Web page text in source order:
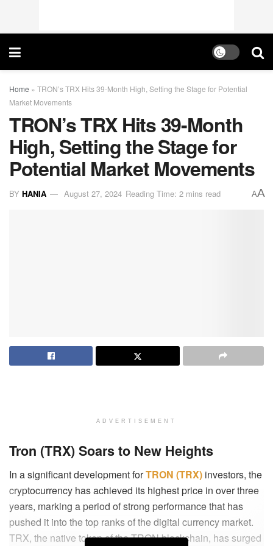
Home » TRON’s TRX Hits 39-Month High, Setting the Stage for Potential
Market Movements
TRON’s TRX Hits 39-Month
High, Setting the Stage for
Potential Market Movements
BY HANIA August 27, 2024 Reading Time: 2 mins read AA
ADVERTISEMENT
Tron (TRX) Soars to New Heights
In a significant development forTRON (TRX) investors, the
cryptocurrency has achieved its highest price in over three
years, marking a period of strong performance that has
pushed it into the top ranks of the digital currency market.
TRX, the native token of the TRON blockchain, has surged